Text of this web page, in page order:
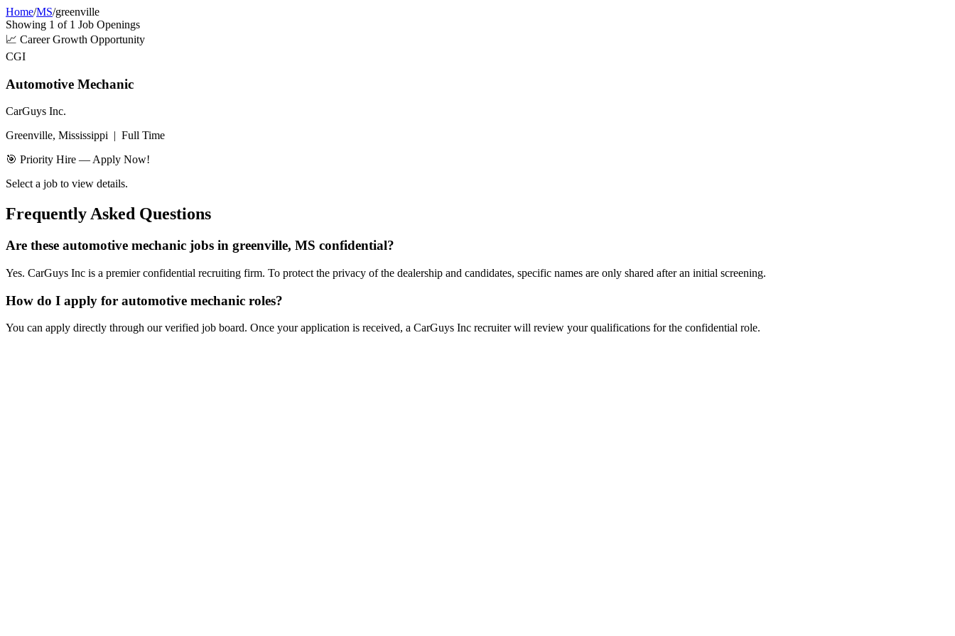
Home/MS/greenville
Showing 1 of 1 Job Openings
📈 Career Growth Opportunity
CGI
Automotive Mechanic
CarGuys Inc.
Greenville, Mississippi | Full Time
🎯 Priority Hire — Apply Now!
Select a job to view details.
Frequently Asked Questions
Are these automotive mechanic jobs in greenville, MS confidential?
Yes. CarGuys Inc is a premier confidential recruiting firm. To protect the privacy of the dealership and candidates, specific names are only shared after an initial screening.
How do I apply for automotive mechanic roles?
You can apply directly through our verified job board. Once your application is received, a CarGuys Inc recruiter will review your qualifications for the confidential role.